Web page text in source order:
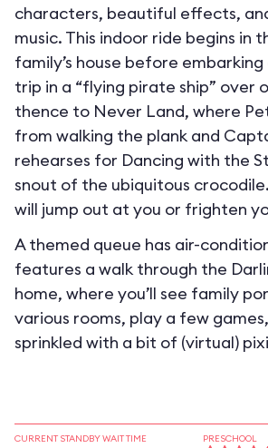
characters, beautiful effects,
music. This indoor ride begins in
family’s house before
trip in a “flying pirate ship” over
thence to Never Land, where
from walking the plank and
rehearses for Dancing with the
snout of the ubiquitous
will jump out at you or frighten
A themed queue has air-
features a walk through the
home, where you’ll see family
various rooms, play a few
sprinkled with a bit of (virtual)
CURRENT STANDBY WAIT TIME PRESCHOOL